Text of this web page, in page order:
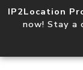
IP2Location
now! Stay a